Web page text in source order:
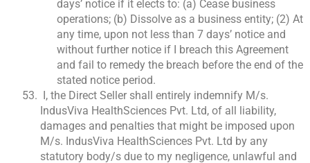
days’ notice if it elects to: (a) Cease business
operations; (b) Dissolve as a business entity; (2) At
any time, upon not less than 7 days’ notice and
without further notice if I breach this Agreement
and fail to remedy the breach before the end of the
stated notice period.
I, the Direct Seller shall entirely indemnify M/s.
IndusViva HealthSciences Pvt. Ltd, of all liability,
damages and penalties that might be imposed upon
M/s. IndusViva HealthSciences Pvt. Ltd by any
statutory body/s due to my negligence, unlawful and